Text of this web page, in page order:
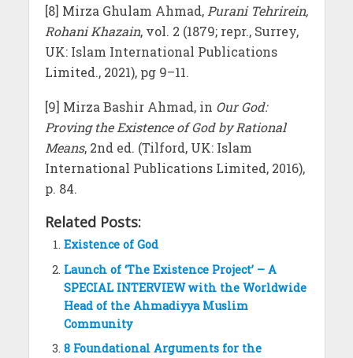
[8] Mirza Ghulam Ahmad, Purani Tehrirein,
Rohani Khazain, vol. 2 (1879; repr., Surrey,
UK: Islam International Publications
Limited., 2021), pg 9–11.
[9] Mirza Bashir Ahmad, in Our God:
Proving the Existence of God by Rational
Means, 2nd ed. (Tilford, UK: Islam
International Publications Limited, 2016),
p. 84.
Related Posts:
Existence of God
Launch of ‘The Existence Project’ – A
SPECIAL INTERVIEW with the Worldwide
Head of the Ahmadiyya Muslim
Community
8 Foundational Arguments for the